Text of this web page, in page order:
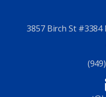
3857 Birch St #3384